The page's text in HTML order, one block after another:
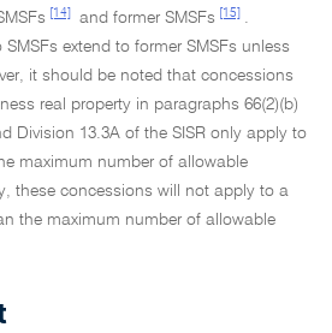
[14] and former SMSFs [15]
.
extend to former SMSFs unless
it should be noted that concessions
real property in paragraphs 66(2)(b)
Division 13.3A of the SISR only apply to
maximum number of allowable
these concessions will not apply to a
the maximum number of allowable